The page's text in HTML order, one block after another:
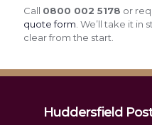
Call 0800 002 5178 or
quote form . We’ll take it
clear from the start.
Huddersfield